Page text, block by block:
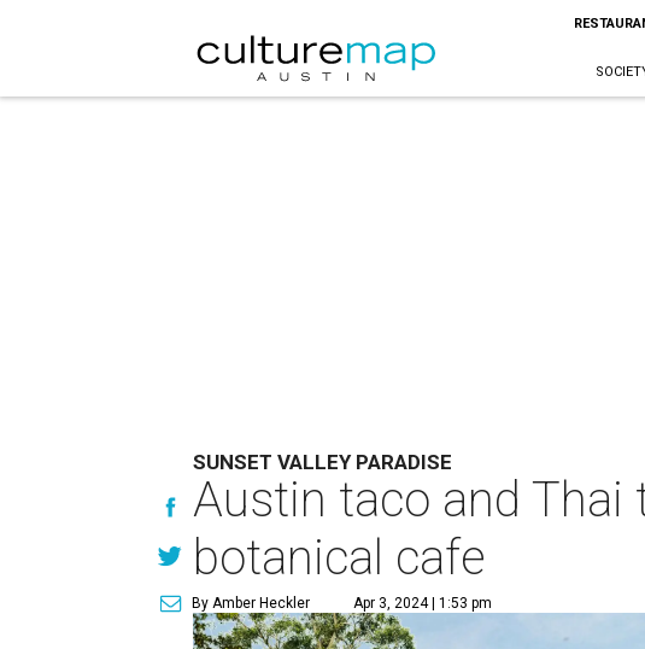
SUNSET VALLEY PARADISE
Austin taco and
botanical cafe
By Amber Heckler Apr 3, 2024 | 1:53 pm